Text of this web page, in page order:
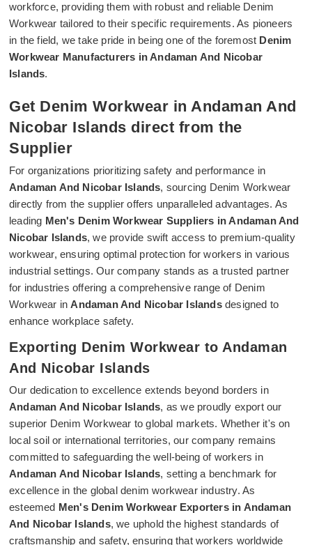
workforce, providing them with robust and reliable Denim
Workwear tailored to their specific requirements. As pioneers
in the field, we take pride in being one of the foremost Denim
Workwear Manufacturers in Andaman And Nicobar
Islands.
Get Denim Workwear in Andaman And
Nicobar Islands direct from the
Supplier
For organizations prioritizing safety and performance in
Andaman And Nicobar Islands, sourcing Denim Workwear
directly from the supplier offers unparalleled advantages. As
leading Men's Denim Workwear Suppliers in Andaman And
Nicobar Islands, we provide swift access to premium-quality
workwear, ensuring optimal protection for workers in various
industrial settings. Our company stands as a trusted partner
for industries offering a comprehensive range of Denim
Workwear inAndaman And Nicobar Islandsdesigned to
enhance workplace safety.
Exporting Denim Workwear to Andaman
And Nicobar Islands
Our dedication to excellence extends beyond borders in
Andaman And Nicobar Islands, as we proudly export our
superior Denim Workwear to global markets. Whether it's on
local soil or international territories, our company remains
committed to safeguarding the well-being of workers in
Andaman And Nicobar Islands, setting a benchmark for
excellence in the global denim workwear industry. As
esteemed Men's Denim Workwear Exporters in Andaman
And Nicobar Islands, we uphold the highest standards of
craftsmanship and safety, ensuring that workers worldwide